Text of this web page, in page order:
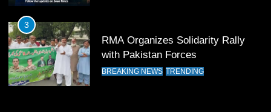
14
Pakistan Win Toss and Elect to
3
RMA Organizes Solidarity Rally
with Pakistan Forces
BREAKING NEWS TRENDING